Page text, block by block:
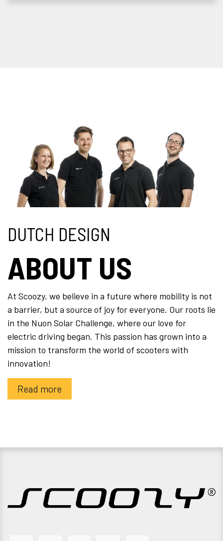
DUTCH DESIGN
ABOUT US
At Scoozy, we believe in a future where mobility is not
a barrier, but a source of joy for everyone. Our roots lie
in the Nuon Solar Challenge, where our love for
electric driving began. This passion has grown into a
mission to transform the world of scooters with
innovation!
Read more